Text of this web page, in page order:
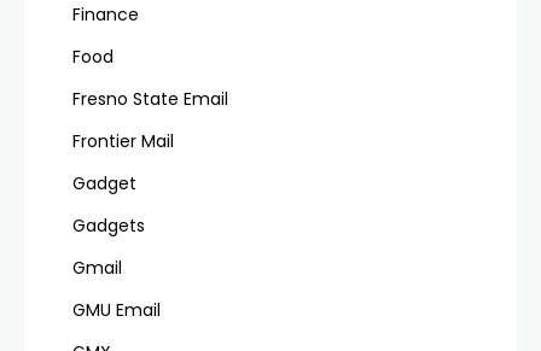
Finance
Food
Fresno State Email
Frontier Mail
Gadget
Gadgets
Gmail
GMU Email